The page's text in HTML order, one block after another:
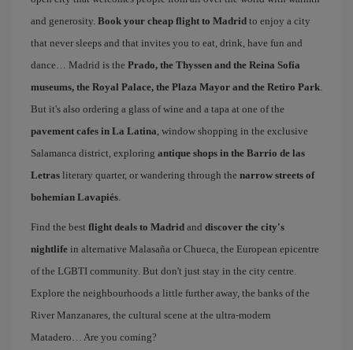
and generosity. Book your cheap flight to Madrid to enjoy a city
that never sleeps and that invites you to eat, drink, have fun and
dance… Madrid is the Prado, the Thyssen and the Reina Sofía
museums, the Royal Palace, the Plaza Mayor and the Retiro Park.
But it's also ordering a glass of wine and a tapa at one of the
pavement cafes in La Latina, window shopping in the exclusive
Salamanca district, exploring antique shops in the Barrio de las
Letras literary quarter, or wandering through the narrow streets of
bohemian Lavapiés.
Find the best flight deals to Madrid and discover the city's
nightlife in alternative Malasaña or Chueca, the European epicentre
of the LGBTI community. But don't just stay in the city centre.
Explore the neighbourhoods a little further away, the banks of the
River Manzanares, the cultural scene at the ultra-modern
Matadero… Are you coming?